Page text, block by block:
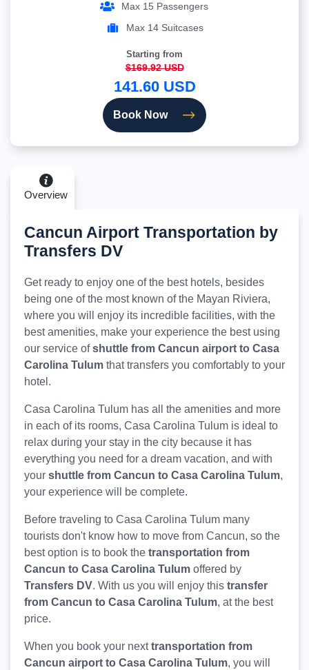
Max 15 Passengers
Max 14 Suitcases
Starting from
$169.92 USD
141.60 USD
Book Now
Overview
Cancun Airport Transportation by
Transfers DV
Get ready to enjoy one of the best hotels, besides
being one of the most known of the Mayan Riviera,
where you will enjoy its incredible facilities, with the
best amenities, make your experience the best using
our service ofshuttle from Cancun airport to Casa
Carolina Tulum that transfers you comfortably to your
hotel.
Casa Carolina Tulum has all the amenities and more
in each of its rooms, Casa Carolina Tulum is ideal to
relax during your stay in the city because it has
everything you need for a dream vacation, and with
your shuttle from Cancun to Casa Carolina Tulum,
your experience will be complete.
Before traveling to Casa Carolina Tulum many
tourists don't know how to move from Cancun, so the
best option is to book the transportation from
Cancun to Casa Carolina Tulum offered by
Transfers DV. With us you will enjoy this transfer
from Cancun to Casa Carolina Tulum, at the best
price.
When you book your nexttransportation from
Cancun airport to Casa Carolina Tulum, you will